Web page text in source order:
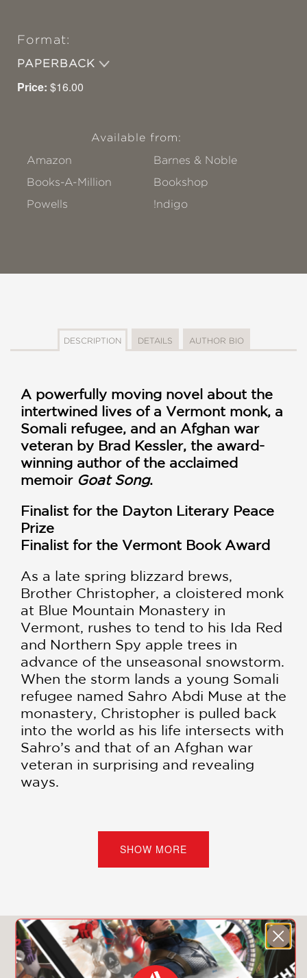
Format:
PAPERBACK
Price: $16.00
Available from:
Amazon
Barnes & Noble
Books-A-Million
Bookshop
Powells
!ndigo
DESCRIPTION DETAILS AUTHOR BIO
A powerfully moving novel about the
intertwined lives of a Vermont monk, a
Somali refugee, and an Afghan war
veteran by Brad Kessler, the award-
winning author of the acclaimed
memoir Goat Song.
Finalist for the Dayton Literary Peace
Prize
Finalist for the Vermont Book Award
As a late spring blizzard brews,
Brother Christopher, a cloistered monk
at Blue Mountain Monastery in
Vermont, rushes to tend to his Ida Red
and Northern Spy apple trees in
advance of the unseasonal snowstorm.
When the storm lands a young Somali
refugee named Sahro Abdi Muse at the
monastery, Christopher is pulled back
into the world as his life intersects with
Sahro’s and that of an Afghan war
veteran in surprising and revealing
ways.
from her home in Somalia to South
America, along the migrant route
to safety in Canada. It also
compellingly traces the inner journeys
of Brother Christopher, questioning his
future in a world where the monastery
SHOW MORE
You May Also Like